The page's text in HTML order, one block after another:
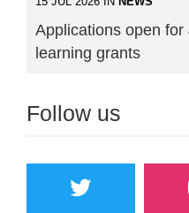
Applications open for
learning grants
Follow us